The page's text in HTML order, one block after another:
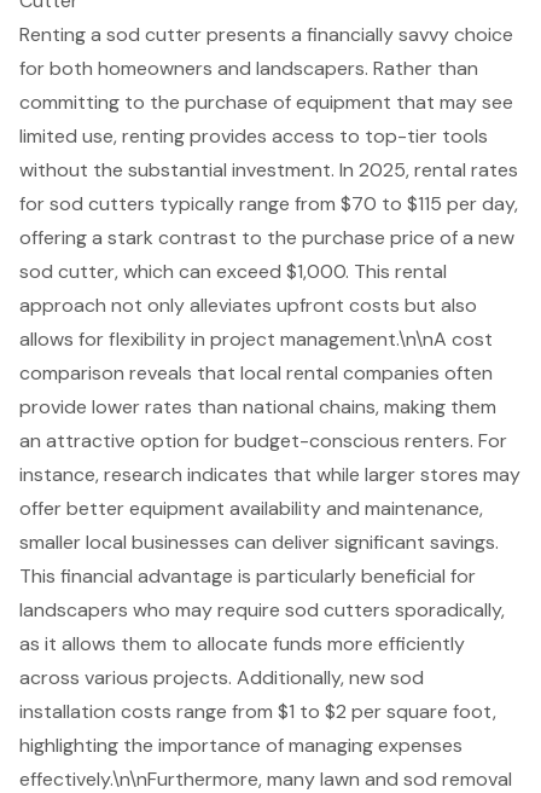
Renting a sod cutter presents a financially savvy choice
for both homeowners and landscapers. Rather than
committing to the purchase of equipment that may see
limited use, renting provides access to top-tier tools
without the substantial investment. In 2025, rental rates
for sod cutters typically range from $70 to $115 per day,
offering a stark contrast to the purchase price of a new
sod cutter, which can exceed $1,000. This rental
approach not only alleviates upfront costs but also
allows for flexibility in project management.\n\nA cost
comparison reveals that local rental companies often
provide lower rates than national chains, making them
an attractive option for budget-conscious renters. For
instance, research indicates that while larger stores may
offer better equipment availability and maintenance,
smaller local businesses can deliver significant savings.
This financial advantage is particularly beneficial for
landscapers who may require sod cutters sporadically,
as it allows them to allocate funds more efficiently
across various projects. Additionally, new sod
installation costs range from $1 to $2 per square foot,
highlighting the importance of managing expenses
effectively.\n\nFurthermore, many lawn and sod removal